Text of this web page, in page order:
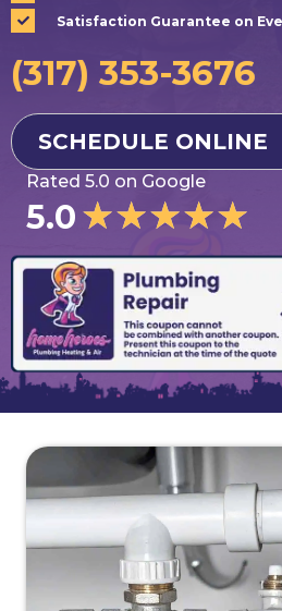
Satisfaction Guarantee on
(317) 353-3676
SCHEDULE ONLINE
Rated 5.0 on Google
5.0★★★★★